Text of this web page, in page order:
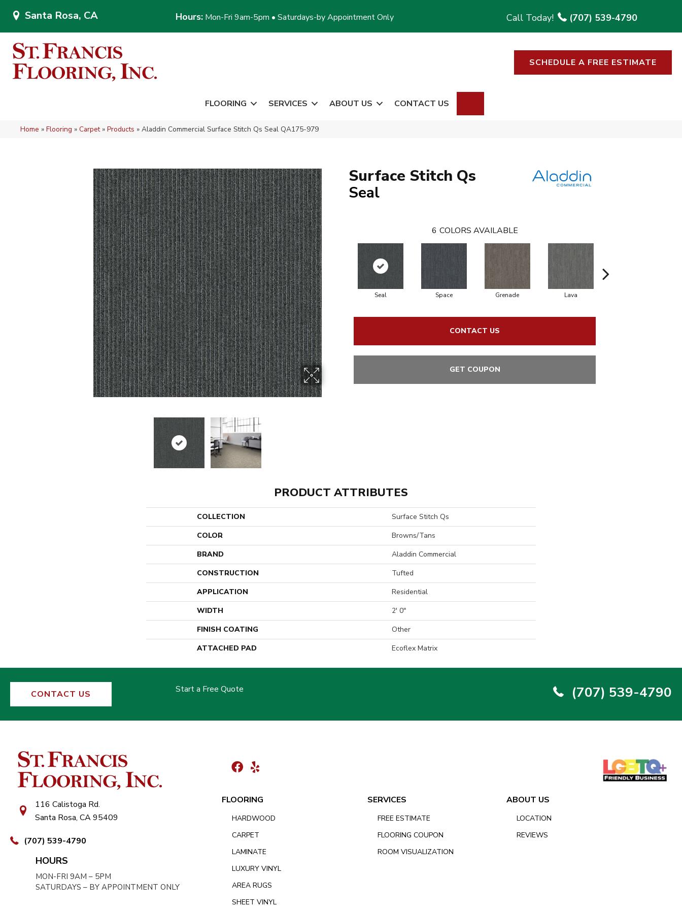
Santa Rosa, CA Hours: Mon-Fri 9am-5pm • Saturdays-by Appointment Only (707) 539-4790
SCHEDULE A FREE ESTIMATE
FLOORING SERVICES ABOUT US CONTACT US
Home » Flooring » Carpet» Products » Aladdin Commercial Surface Stitch Qs Seal QA175-979
Surface Stitch Qs
Seal
6 COLORS AVAILABLE
Seal Space Grenade Lava
CONTACT US
GET COUPON
PRODUCT ATTRIBUTES
COLLECTION
Surface Stitch Qs
COLOR
Browns/Tans
BRAND
Aladdin Commercial
CONSTRUCTION
Tufted
APPLICATION
Residential
WIDTH
2' 0"
FINISH COATING
Other
ATTACHED PAD
Ecoflex Matrix
CONTACT US Start a Free Quote (707) 539-4790
116 Calistoga Rd.
Santa Rosa, CA 95409
(707) 539-4790
HOURS
MON-FRI 9AM – 5PM
SATURDAYS – BY APPOINTMENT ONLY
FLOORING
HARDWOOD
CARPET
LAMINATE
LUXURY VINYL
AREA RUGS
SHEET VINYL
SERVICES
FREE ESTIMATE
FLOORING COUPON
ROOM VISUALIZATION
ABOUT US
LOCATION
REVIEWS